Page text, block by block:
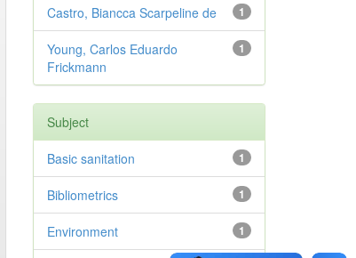
1
Castro, Biancca Scarpeline de
1
Young, Carlos Eduardo
Frickmann
Subject
1
Basic sanitation
1
Bibliometrics
1
Environment